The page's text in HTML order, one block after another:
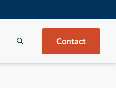
Contact